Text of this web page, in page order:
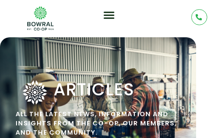
ARTICLES
ALL THE LATEST NEWS, INFORMATION AND
INSIGHTS FROM THE CO-OP, OUR MEMBERS,
AND THE COMMUNITY.